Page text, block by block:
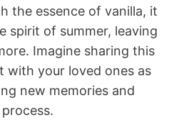
the essence of vanilla, it
spirit of summer, leaving
Imagine sharing this
with your loved ones as
new memories and